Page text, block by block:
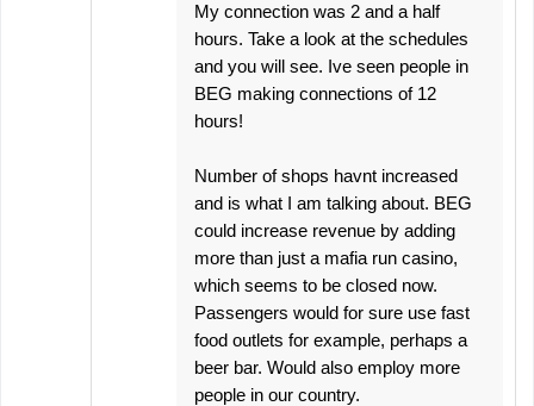
My connection was 2 and a half
hours. Take a look at the schedules
and you will see. Ive seen people in
BEG making connections of 12
hours!
Number of shops havnt increased
and is what I am talking about. BEG
could increase revenue by adding
more than just a mafia run casino,
which seems to be closed now.
Passengers would for sure use fast
food outlets for example, perhaps a
beer bar. Would also employ more
people in our country.